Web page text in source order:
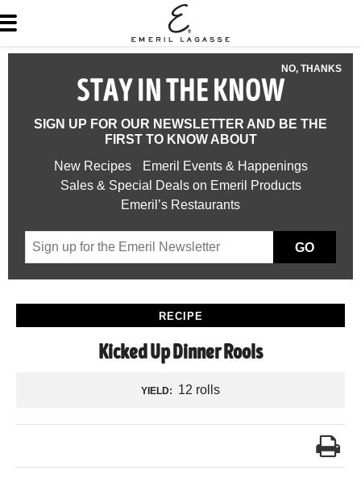
NO, THANKS
STAY IN THE KNOW
SIGN UP FOR OUR NEWSLETTER AND BE THE
FIRST TO KNOW ABOUT
New Recipes
Emeril Events & Happenings
Sales & Special Deals on Emeril Products
Emeril’s Restaurants
GO
RECIPE
Kicked Up Dinner Rools
YIELD: 12 rolls